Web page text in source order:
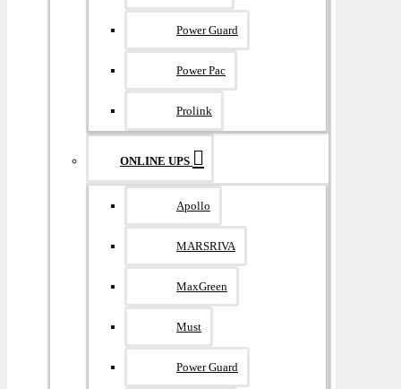
Power Guard
Power Pac
Prolink
ONLINE UPS
Apollo
MARSRIVA
MaxGreen
Must
Power Guard